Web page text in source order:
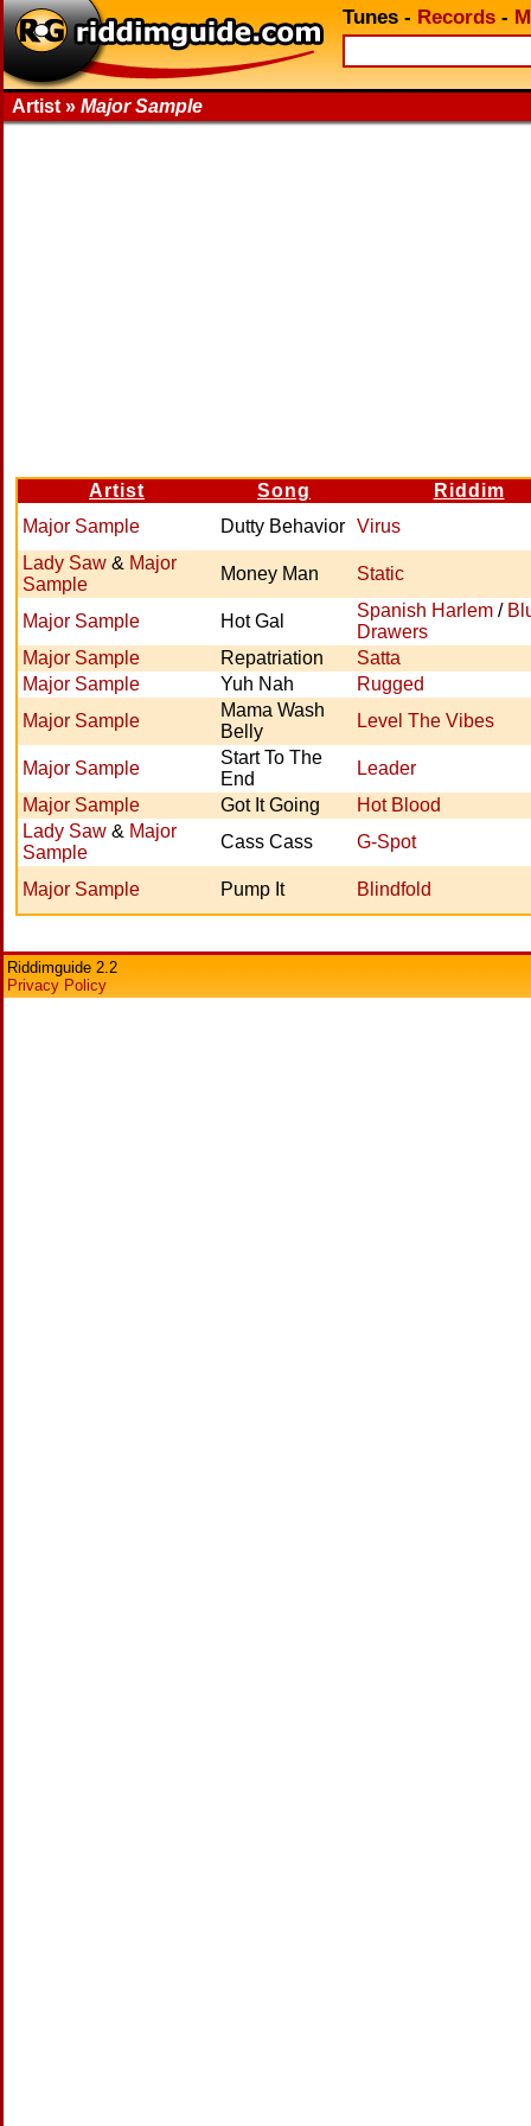
Tunes - Records -
Artist » Major Sample
Artist Song
Riddim
Major Sample
Dutty Behavior Virus
Lady Saw & Major
Sample
Money Man Static
Major Sample Hot Gal
Spanish Harlem /
Drawers
Major Sample
Repatriation
Satta
Major Sample
Yuh Nah
Rugged
Major Sample
Mama Wash
Belly
Level The Vibes
Major Sample
Start To The
End
Leader
Major Sample
Got It Going
Hot Blood
Lady Saw & Major
Sample
Cass Cass G-Spot
Major Sample Pump It Blindfold
Riddimguide 2.2
Privacy Policy